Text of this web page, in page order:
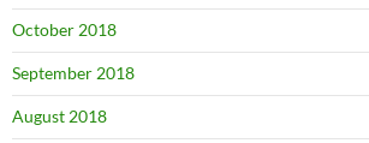
October 2018
September 2018
August 2018